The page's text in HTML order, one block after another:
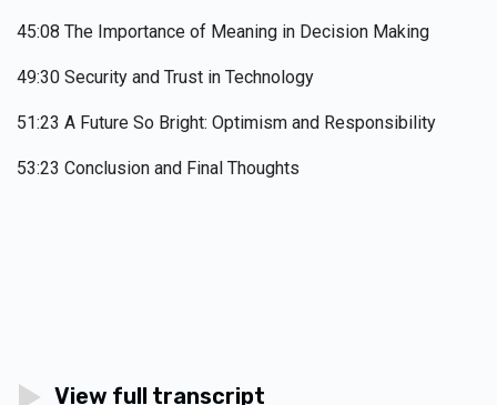
45:08 The Importance of Meaning in Decision Making
49:30 Security and Trust in Technology
51:23 A Future So Bright: Optimism and Responsibility
53:23 Conclusion and Final Thoughts
View full transcript